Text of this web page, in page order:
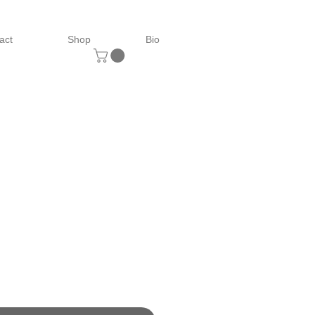
Shop Bio